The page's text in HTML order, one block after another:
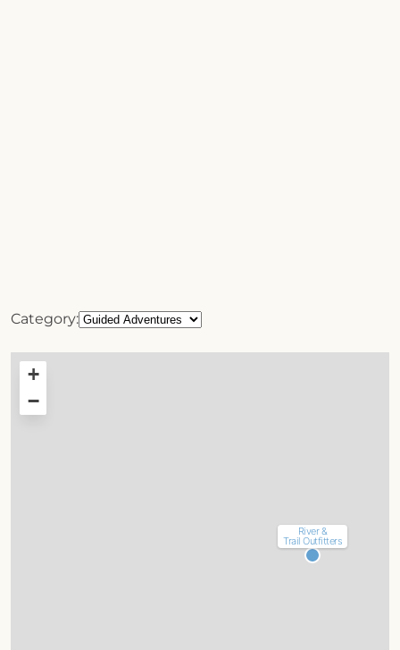
Category:
River &
Trail Outfitters
+
−